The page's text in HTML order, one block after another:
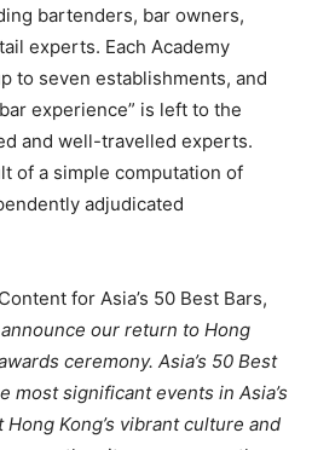
bartenders, bar owners,
experts. Each Academy
to seven establishments, and
experience” is left to the
and well-travelled experts.
of a simple computation of
adjudicated
for Asia’s 50 Best Bars,
our return to Hong
ceremony. Asia’s 50 Best
most significant events in Asia’s
Kong’s vibrant culture and